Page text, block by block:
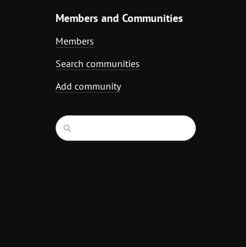
Members and Communities
Members
Search communities
Add community